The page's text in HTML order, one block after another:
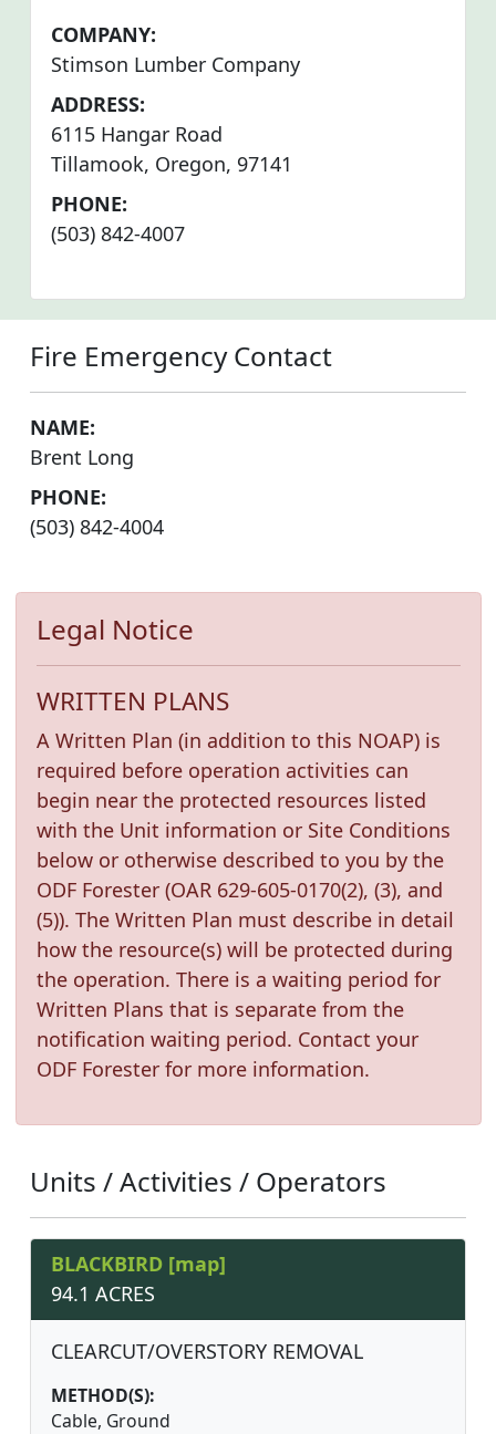
COMPANY:
Stimson Lumber Company
ADDRESS:
6115 Hangar Road
Tillamook, Oregon, 97141
PHONE:
(503) 842-4007
Fire Emergency Contact
NAME:
Brent Long
PHONE:
(503) 842-4004
Legal Notice
WRITTEN PLANS
A Written Plan (in addition to this NOAP) is
required before operation activities can
begin near the protected resources listed
with the Unit information or Site Conditions
below or otherwise described to you by the
ODF Forester (OAR 629-605-0170(2), (3), and
(5)). The Written Plan must describe in detail
how the resource(s) will be protected during
the operation. There is a waiting period for
Written Plans that is separate from the
notification waiting period. Contact your
ODF Forester for more information.
Units / Activities / Operators
BLACKBIRD [map]
94.1 ACRES
CLEARCUT/OVERSTORY REMOVAL
METHOD(S):
Cable, Ground